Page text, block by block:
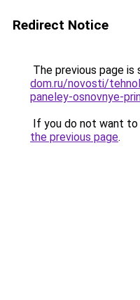
Redirect Notice
The previous page is
dom.ru/novosti/
paneley-osnovnye-
If you do not want
the previous page.